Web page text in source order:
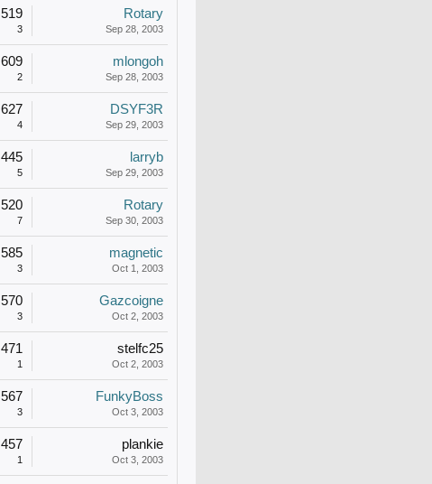
519
3
Rotary
Sep 28, 2003
609
2
mlongoh
Sep 28, 2003
627
4
DSYF3R
Sep 29, 2003
445
5
larryb
Sep 29, 2003
520
7
Rotary
Sep 30, 2003
585
3
magnetic
Oct 1, 2003
570
3
Gazcoigne
Oct 2, 2003
471
1
stelfc25
Oct 2, 2003
567
3
FunkyBoss
Oct 3, 2003
457
1
plankie
Oct 3, 2003